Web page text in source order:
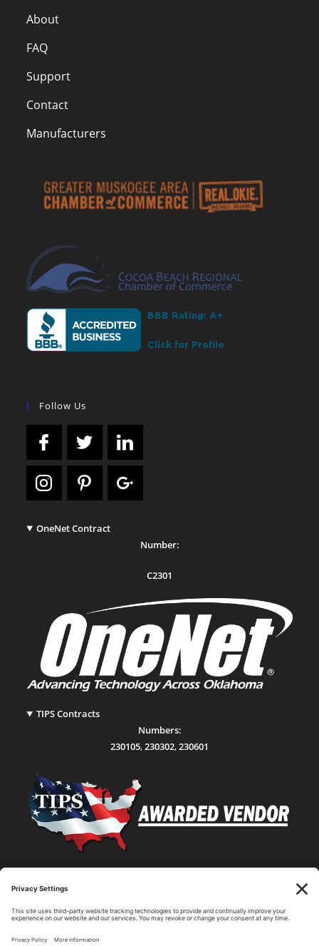
About
FAQ
Support
Contact
Manufacturers
Follow Us
OneNet Contract
Number:
C2301
TIPS Contracts
Numbers:
230105,230302,230601
Statewide Network & IT Connectivity
Data Center Hosting, Sales, and Service